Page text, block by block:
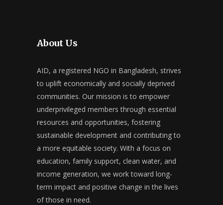
About Us
AID, a registered NGO in Bangladesh, strives
to uplift economically and socially deprived
communities. Our mission is to empower
underprivileged members through essential
resources and opportunities, fostering
sustainable development and contributing to
a more equitable society. With a focus on
education, family support, clean water, and
income generation, we work toward long-
term impact and positive change in the lives
of those in need.